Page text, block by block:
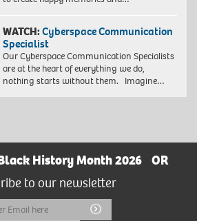
WATCH:Cyberspace Communication
Specialist
Our Cyberspace Communication Specialists
are at the heart of everything we do,
nothing starts without them. Imagine…
History Month 2026
OR
to our newsletter
Submit